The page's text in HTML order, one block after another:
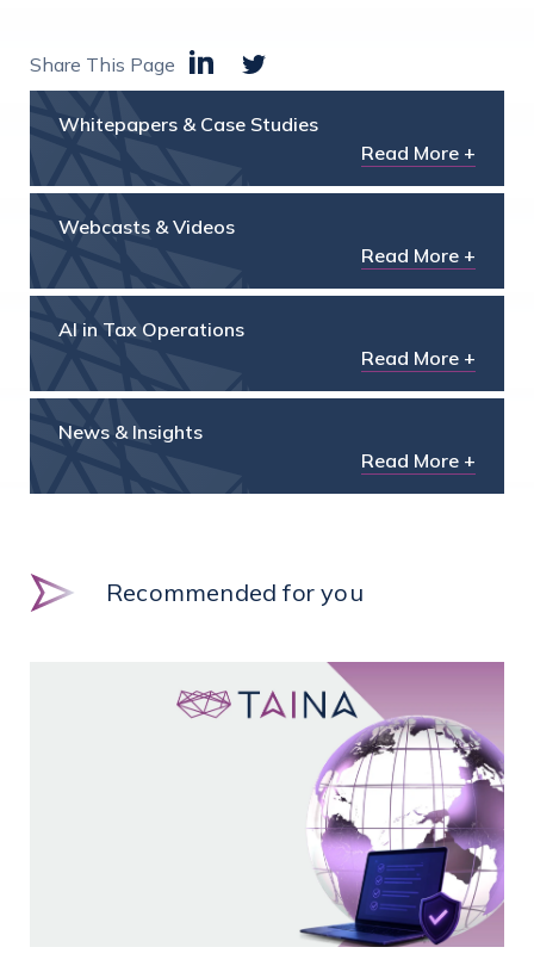
Share This Page
Whitepapers & Case Studies
Read More +
Webcasts & Videos
Read More +
AI in Tax Operations
Read More +
News & Insights
Read More +
Recommended for you